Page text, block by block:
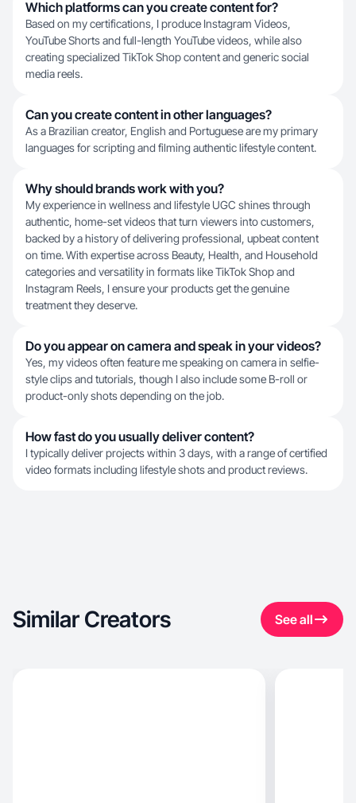
Which platforms can you create content for?
Based on my certifications, I produce Instagram Videos,
YouTube Shorts and full-length YouTube videos, while also
creating specialized TikTok Shop content and generic social
media reels.
Can you create content in other languages?
As a Brazilian creator, English and Portuguese are my primary
languages for scripting and filming authentic lifestyle content.
Why should brands work with you?
My experience in wellness and lifestyle UGC shines through
authentic, home-set videos that turn viewers into customers,
backed by a history of delivering professional, upbeat content
on time. With expertise across Beauty, Health, and Household
categories and versatility in formats like TikTok Shop and
Instagram Reels, I ensure your products get the genuine
treatment they deserve.
Do you appear on camera and speak in your videos?
Yes, my videos often feature me speaking on camera in selfie-
style clips and tutorials, though I also include some B-roll or
product-only shots depending on the job.
How fast do you usually deliver content?
I typically deliver projects within 3 days, with a range of certified
video formats including lifestyle shots and product reviews.
Similar Creators See all